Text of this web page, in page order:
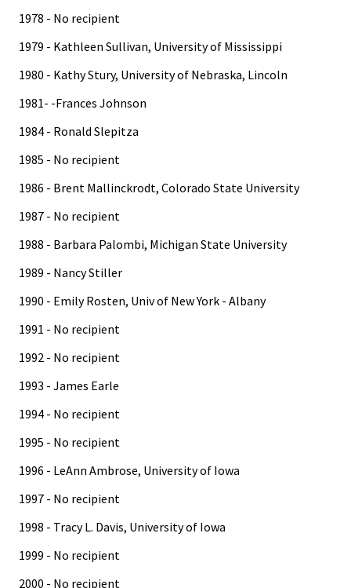
1978 - No recipient
1979 - Kathleen Sullivan, University of Mississippi
1980 - Kathy Stury, University of Nebraska, Lincoln
1981- -Frances Johnson
1984 - Ronald Slepitza
1985 - No recipient
1986 - Brent Mallinckrodt, Colorado State University
1987 - No recipient
1988 - Barbara Palombi, Michigan State University
1989 - Nancy Stiller
1990 - Emily Rosten, Univ of New York - Albany
1991 - No recipient
1992 - No recipient
1993 - James Earle
1994 - No recipient
1995 - No recipient
1996 - LeAnn Ambrose, University of Iowa
1997 - No recipient
1998 - Tracy L. Davis, University of Iowa
1999 - No recipient
2000 - No recipient